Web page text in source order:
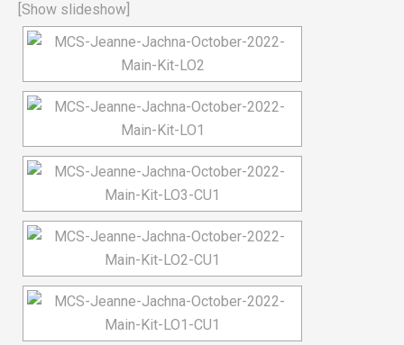
[Show slideshow]